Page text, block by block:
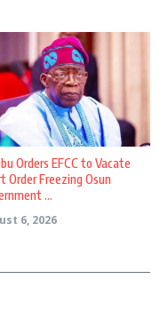
Orders EFCC to Vacate
Order Freezing Osun
...
6, 2026